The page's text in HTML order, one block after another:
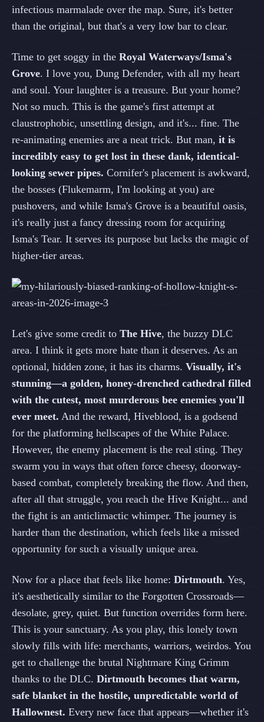
infectious marmalade over the map. Sure, it's better
than the original, but that's a very low bar to clear.
Time to get soggy in the Royal Waterways/Isma's
Grove. I love you, Dung Defender, with all my heart
and soul. Your laughter is a treasure. But your home?
Not so much. This is the game's first attempt at
claustrophobic, unsettling design, and it's... fine. The
re-animating enemies are a neat trick. But man, it is
incredibly easy to get lost in these dank, identical-
looking sewer pipes. Cornifer's placement is awkward,
the bosses (Flukemarm, I'm looking at you) are
pushovers, and while Isma's Grove is a beautiful oasis,
it's really just a fancy dressing room for acquiring
Isma's Tear. It serves its purpose but lacks the magic of
higher-tier areas.
Let's give some credit to The Hive, the buzzy DLC
area. I think it gets more hate than it deserves. As an
optional, hidden zone, it has its charms. Visually, it's
stunning—a golden, honey-drenched cathedral filled
with the cutest, most murderous bee enemies you'll
ever meet. And the reward, Hiveblood, is a godsend
for the platforming hellscapes of the White Palace.
However, the enemy placement is the real sting. They
swarm you in ways that often force cheesy, doorway-
based combat, completely breaking the flow. And then,
after all that struggle, you reach the Hive Knight... and
the fight is an anticlimactic whimper. The journey is
harder than the destination, which feels like a missed
opportunity for such a visually unique area.
Now for a place that feels like home: Dirtmouth. Yes,
it's aesthetically similar to the Forgotten Crossroads—
desolate, grey, quiet. But function overrides form here.
This is your sanctuary. As you play, this lonely town
slowly fills with life: merchants, warriors, weirdos. You
get to challenge the brutal Nightmare King Grimm
thanks to the DLC. Dirtmouth becomes that warm,
safe blanket in the hostile, unpredictable world of
Hallownest. Every new face that appears—whether it's